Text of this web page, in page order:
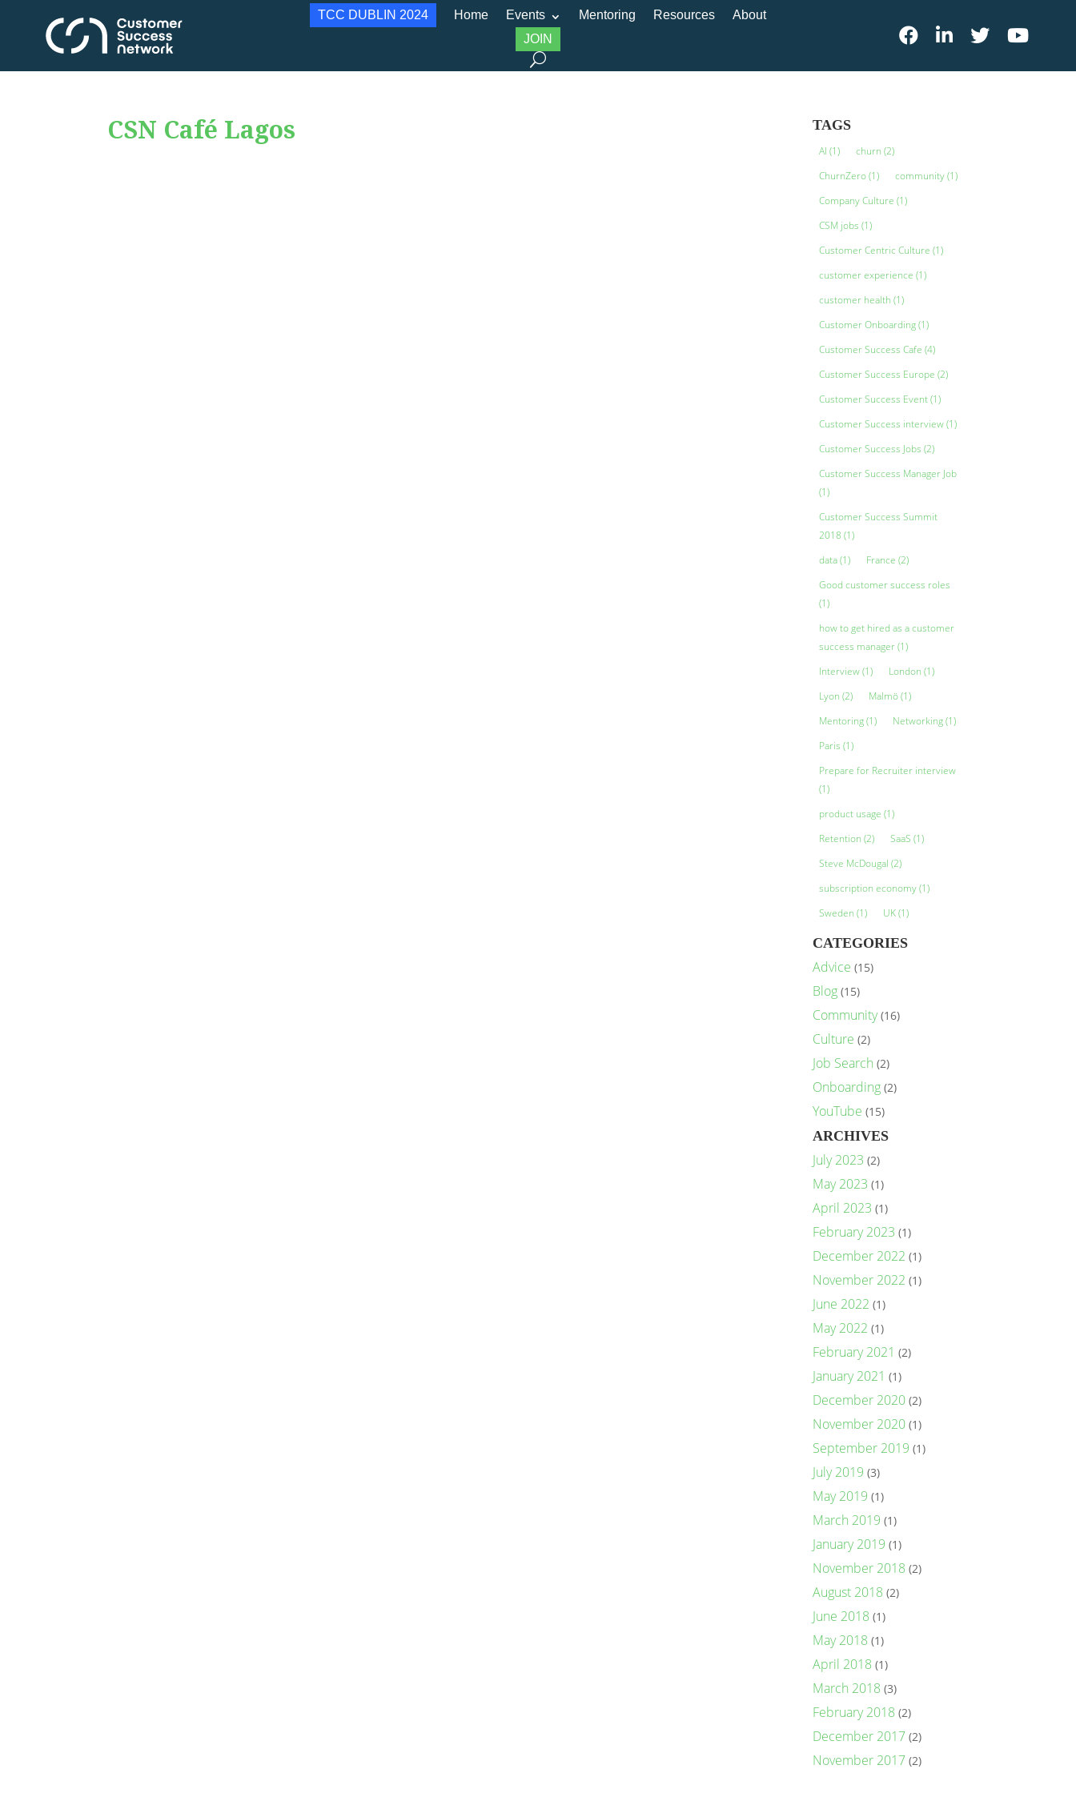
TCC DUBLIN 2024 Home Events Mentoring Resources
About
JOIN
CSN Café Lagos TAGS
AI (1) churn (2)
ChurnZero(1) community(1)
Company Culture (1)
CSM jobs (1)
Customer Centric Culture (1)
customer experience (1)
customer health (1)
Customer Onboarding(1)
Customer Success Cafe (4)
Customer Success Europe (2)
Customer Success Event(1)
Customer Success interview(1)
Customer Success Jobs (2)
Customer Success Manager Job
(1)
Customer Success Summit
2018 (1)
data(1) France (2)
Good customer success roles
(1)
how to get hired as a customer
success manager(1)
Interview(1) London (1)
Lyon (2) Malmö(1)
Mentoring(1) Networking(1)
Paris (1)
Prepare for Recruiter interview
(1)
product usage (1)
Retention (2) SaaS (1)
Steve McDougal (2)
subscription economy(1)
Sweden (1) UK(1)
CATEGORIES
Advice (15)
Blog (15)
Community(16)
Culture (2)
Job Search (2)
Onboarding (2)
YouTube (15)
ARCHIVES
July 2023 (2)
May 2023 (1)
April 2023 (1)
February 2023 (1)
December 2022 (1)
November 2022 (1)
June 2022 (1)
May 2022 (1)
February 2021 (2)
January 2021 (1)
December 2020 (2)
November 2020 (1)
September 2019 (1)
July 2019 (3)
May 2019 (1)
March 2019 (1)
January 2019 (1)
November 2018 (2)
August 2018 (2)
June 2018 (1)
May 2018 (1)
April 2018 (1)
March 2018 (3)
February 2018 (2)
December 2017 (2)
November 2017 (2)